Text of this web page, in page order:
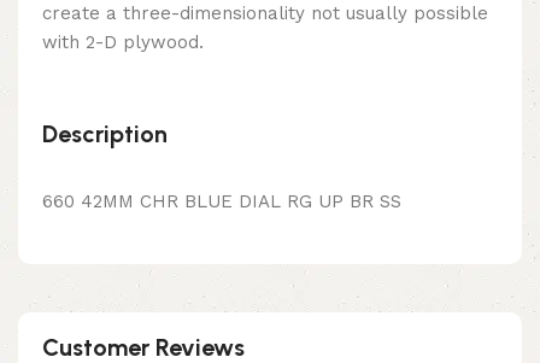
create a three-dimensionality not usually possible
with 2-D plywood.
Description
660 42MM CHR BLUE DIAL RG UP BR SS
Customer Reviews